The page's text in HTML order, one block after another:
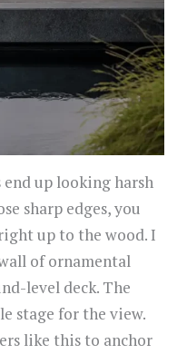
up looking harsh
sharp edges, you
up to the wood. I
of ornamental
level deck. The
stage for the view.
like this to anchor